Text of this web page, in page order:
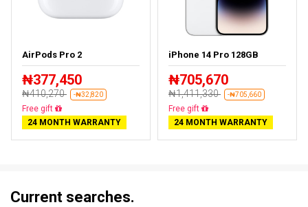
AirPods Pro 2
₦377,450
₦410,270 -₦32,820
Almost sold out
24 MONTH WARRANTY
iPhone 14 Pro 128GB
₦705,670
₦1,411,330 -₦705,660
Free delivery
24 MONTH WARRANTY
Current searches.